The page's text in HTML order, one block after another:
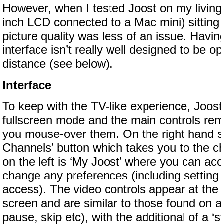
However, when I tested Joost on my
inch LCD connected to a Mac mini)
picture quality was less of an issue.
interface isn’t really well designed to be
distance (see below).
Interface
To keep with the TV-like experience,
fullscreen mode and the main controls
you mouse-over them. On the right hand
Channels’ button which takes you to the
on the left is ‘My Joost’ where you can
change any preferences (including
access). The video controls appear at
screen and are similar to those found on
pause, skip etc), with the additional of a